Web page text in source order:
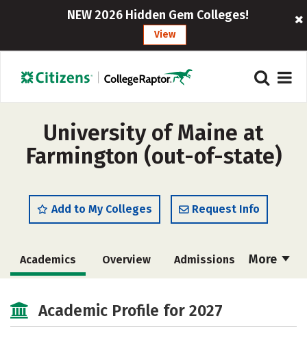
NEW 2026 Hidden Gem Colleges!
View
University of Maine at
Farmington (out-of-state)
Add to My Colleges Request Info
More
Academics Overview Admissions
Majors Campus Life
Academic Profile for 2027